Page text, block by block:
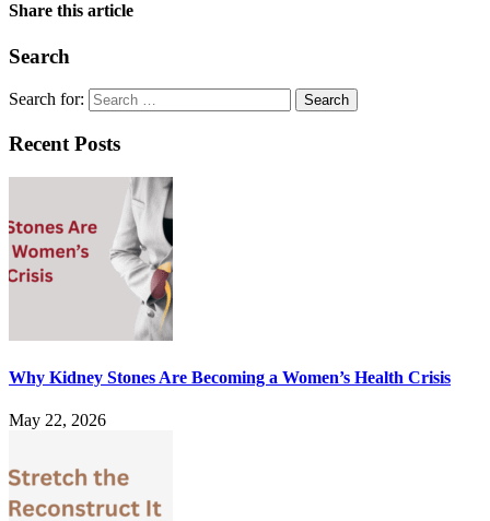
Share this article
Search
Search for:
Recent Posts
Why Kidney Stones Are Becoming a Women’s Health Crisis
May 22, 2026